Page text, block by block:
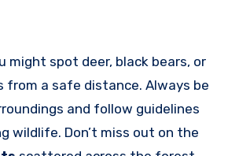
might spot deer, black bears, or
from a safe distance. Always be
and follow guidelines
wildlife. Don’t miss out on the